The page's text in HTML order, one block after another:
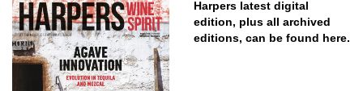
Harpers latest digital
edition, plus all archived
editions, can be found here.